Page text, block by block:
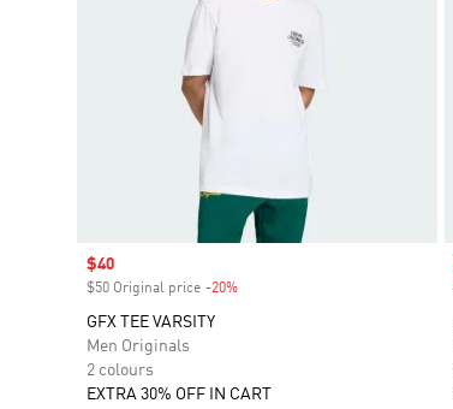
Sale price
$40
$50 Original price -20%
GFX TEE VARSITY
Men Originals
2 colours
EXTRA 30% OFF IN CART